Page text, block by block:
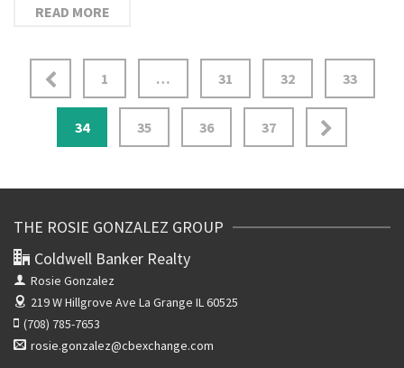
READ MORE
1 … 31 32 33
34 35 36 37
THE ROSIE GONZALEZ GROUP
Coldwell Banker Realty
Rosie Gonzalez
219 W Hillgrove Ave La Grange IL 60525
(708) 785-7653
rosie.gonzalez@cbexchange.com